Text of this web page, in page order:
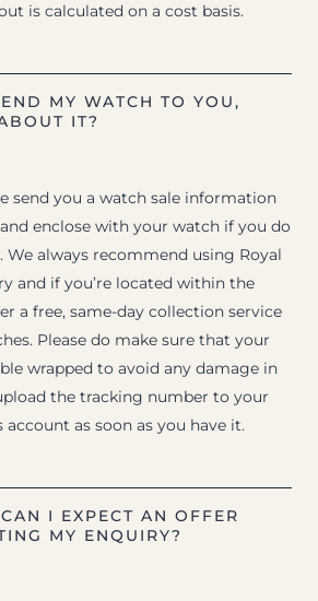
is calculated on a cost basis.
MY WATCH TO YOU,
IT?
send you a watch sale information
enclose with your watch if you do
We always recommend using Royal
and if you’re located within the
a free, same-day collection service
Please do make sure that your
wrapped to avoid any damage in
the tracking number to your
as soon as you have it.
I EXPECT AN OFFER
MY ENQUIRY?